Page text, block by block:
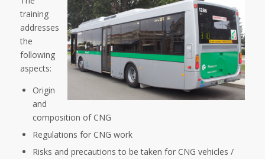
training
addresses
the
following
aspects:
Origin
and
composition of CNG
Regulations for CNG work
Risks and precautions to be taken for CNG vehicles /